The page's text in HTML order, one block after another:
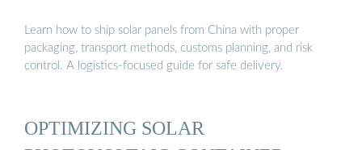
Learn how to ship solar panels from China with proper
packaging, transport methods, customs planning, and risk
control. A logistics-focused guide for safe delivery.
OPTIMIZING SOLAR